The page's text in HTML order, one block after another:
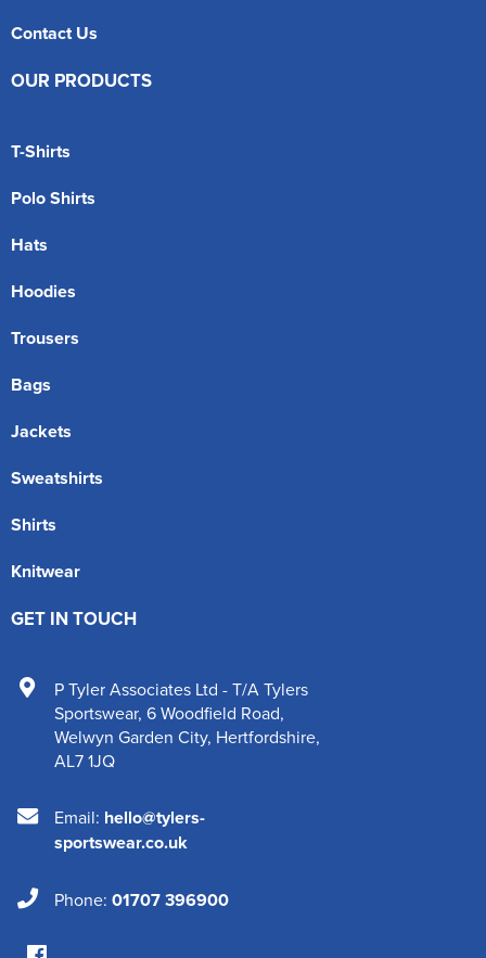
Contact Us
OUR PRODUCTS
T-Shirts
Polo Shirts
Hats
Hoodies
Trousers
Bags
Jackets
Sweatshirts
Shirts
Knitwear
GET IN TOUCH
P Tyler Associates Ltd - T/A Tylers
Sportswear, 6 Woodfield Road,
Welwyn Garden City, Hertfordshire,
AL7 1JQ
Email: hello@tylers-
sportswear.co.uk
Phone: 01707 396900